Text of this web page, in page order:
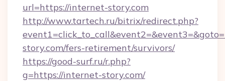
url=https://internet-story.com
http://www.tartech.ru/bitrix/redirect.php?
story.com/fers-retirement/survivors/
https://good-surf.ru/r.php?
g=https://internet-story.com/